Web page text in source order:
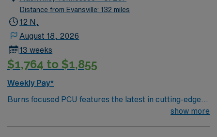
Distance from Evansville: 132 miles
12 N,
August 18, 2026
13 weeks
$1,764 to $1,855
Weekly Pay*
Burns focused PCU features the latest in cutting-edge
technology in addition to an effective, compassionate
show more